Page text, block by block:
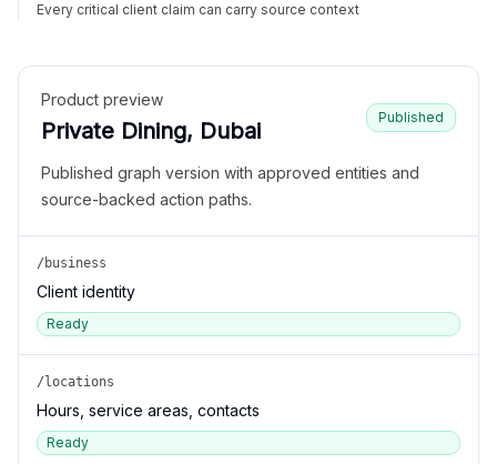
Every critical client claim can carry source context
Product preview
Private Dining, Dubai
Published
Published graph version with approved entities and
source-backed action paths.
/business
Client identity
Ready
/locations
Hours, service areas, contacts
Ready